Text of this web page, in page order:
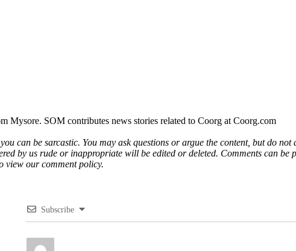
Mysore. SOM contributes news stories related to Coorg at Coorg.com
can be sarcastic. You may ask questions or argue the content, but do
by us rude or inappropriate will be edited or deleted. Comments can
view our comment policy.
Subscribe